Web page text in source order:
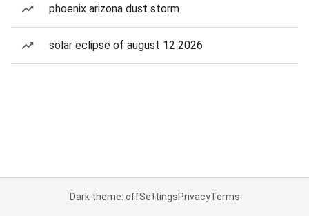
phoenix arizona dust storm
solar eclipse of august 12 2026
Dark theme: offSettingsPrivacyTerms